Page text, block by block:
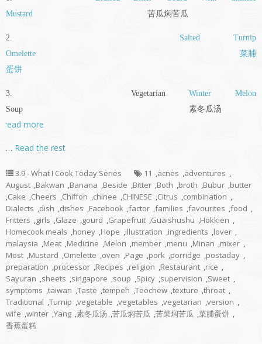
Mustard 苦瓜焖苦瓜
2. Salted Turnip
Omelette
菜脯
蛋饼
3. VegetarianWinter Melon
Soup 素冬瓜汤
read more
… Read the rest
3.9 - What I Cook Today Series 11 ,acnes ,adventures ,
August ,Bakwan ,Banana ,Beside ,Bitter ,Both ,broth ,Bubur ,butter
,Cake ,Cheers ,Chiffon ,chinee ,CHINESE ,Citrus ,combination ,
Dialects ,dish ,dishes ,Facebook ,factor ,families ,favourites ,food ,
Fritters ,girls ,Glaze ,gourd ,Grapefruit ,Guaishushu ,Hokkien ,
Homecook meals ,honey ,Hope ,illustration ,ingredients ,lover ,
malaysia ,Meat ,Medicine ,Melon ,member ,menu ,Minan ,mixer ,
Most ,Mustard ,Omelette ,oven ,Page ,pork ,porridge ,postaday ,
preparation ,processor ,Recipes ,religion ,Restaurant ,rice ,
Sayuran ,sheets ,singapore ,soup ,Spicy ,supervision ,Sweet ,
symptoms ,taiwan ,Taste ,tempeh ,Teochew ,texture ,throat ,
Traditional ,Turnip ,vegetable ,vegetables ,vegetarian ,version ,
wife ,winter ,Yang ,素冬瓜汤 ,苦瓜焖苦瓜 ,苦菜焖苦瓜 ,菜脯蛋饼 ,
香蕉蛋糕